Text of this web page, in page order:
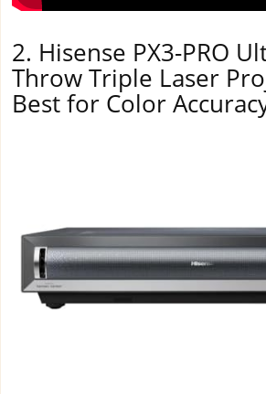
2. Hisense PX3-PRO
Throw Triple Laser
Best for Color